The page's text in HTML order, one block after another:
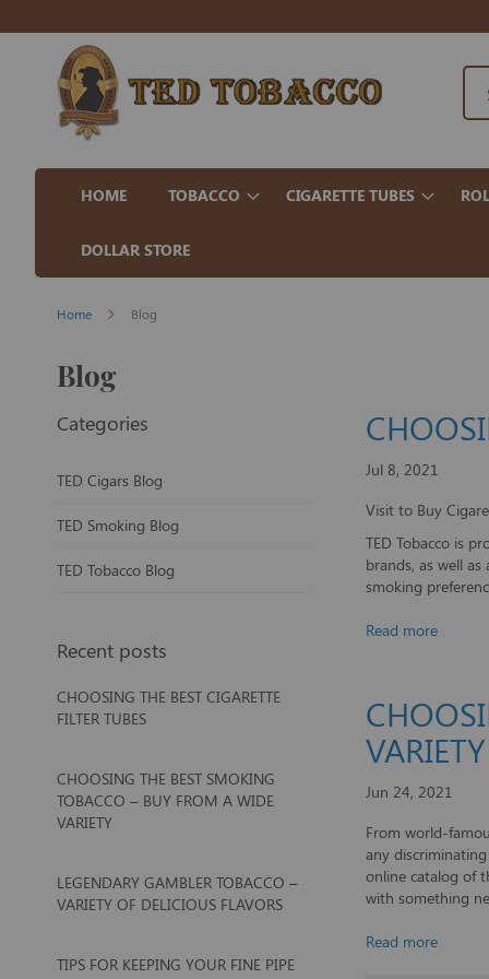
HOME TOBACCO CIGARETTE TUBES
DOLLAR STORE
Home Blog
Blog
Jul 8, 2021
Visit to Buy
TED Tobacco is
brands, as well
smoking
Read more
VARIETY
Jun 24, 2021
From world-
any
online catalog of
with something
Read more
Categories
TED Cigars Blog
TED Smoking Blog
TED Tobacco Blog
Recent posts
CHOOSING THE BEST CIGARETTE
FILTER TUBES
CHOOSING THE BEST SMOKING
TOBACCO – BUY FROM A WIDE
VARIETY
LEGENDARY GAMBLER TOBACCO –
VARIETY OF DELICIOUS FLAVORS
TIPS FOR KEEPING YOUR FINE PIPE